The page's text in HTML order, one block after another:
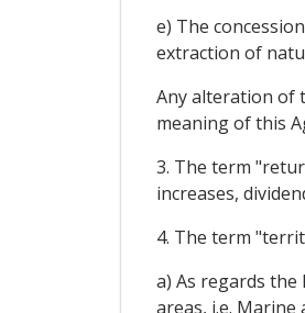
e) The
extraction of
Any alteration of
meaning of this
3. The term
increases,
4. The term
a) As regards
areas, i.e.